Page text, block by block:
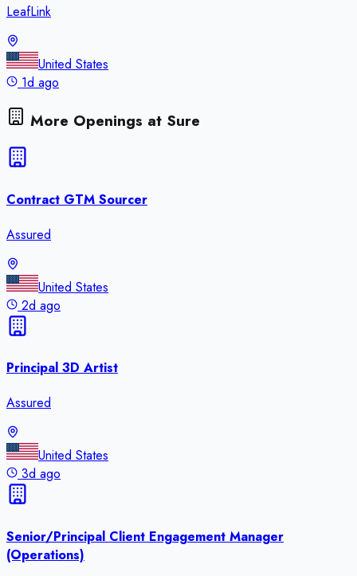
LeafLink
United States
1d ago
More Openings at Sure
Contract GTM Sourcer
Assured
United States
2d ago
Principal 3D Artist
Assured
United States
3d ago
Senior/Principal Client Engagement Manager
(Operations)